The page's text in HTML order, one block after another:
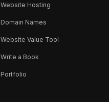
Website Hosting
Domain Names
Website Value Tool
Write a Book
Portfolio